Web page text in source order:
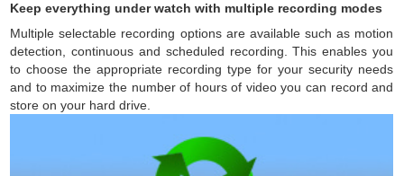
Keep everything under watch with multiple recording modes
Multiple selectable recording options are available such as motion
detection, continuous and scheduled recording. This enables you
to choose the appropriate recording type for your security needs
and to maximize the number of hours of video you can record and
store on your hard drive.